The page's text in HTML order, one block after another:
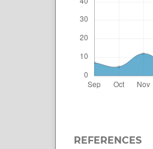
REFERENCES